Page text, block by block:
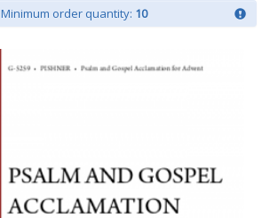
Minimum order quantity: 10